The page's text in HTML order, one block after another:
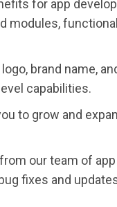
for app
modules,
brand name,
capabilities.
to grow and
our team of
fixes and